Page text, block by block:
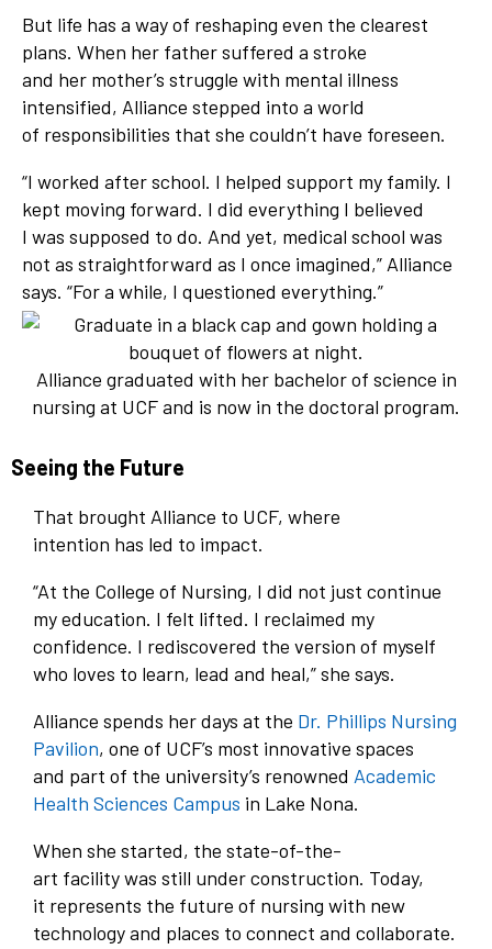
But life has a way of reshaping even the clearest
plans. When her father suffered a stroke
and her mother’s struggle with mental illness
intensified, Alliance stepped into a world
of responsibilities that she couldn’t have foreseen.
“I worked after school. I helped support my family. I
kept moving forward. I did everything I believed
I was supposed to do. And yet, medical school was
not as straightforward as I once imagined,” Alliance
says. “For a while, I questioned everything.”
Alliance graduated with her bachelor of science in
nursing at UCF and is now in the doctoral program.
Seeing the Future
That brought Alliance to UCF, where
intention has led to impact.
“At the College of Nursing, I did not just continue
my education. I felt lifted. I reclaimed my
confidence. I rediscovered the version of myself
who loves to learn, lead and heal,” she says.
Alliance spends her days at the Dr. Phillips Nursing
Pavilion, one of UCF’s most innovative spaces
and part of the university’s renowned Academic
Health Sciences Campus in Lake Nona.
When she started, the state-of-the-
art facility was still under construction. Today,
it represents the future of nursing with new
technology and places to connect and collaborate.